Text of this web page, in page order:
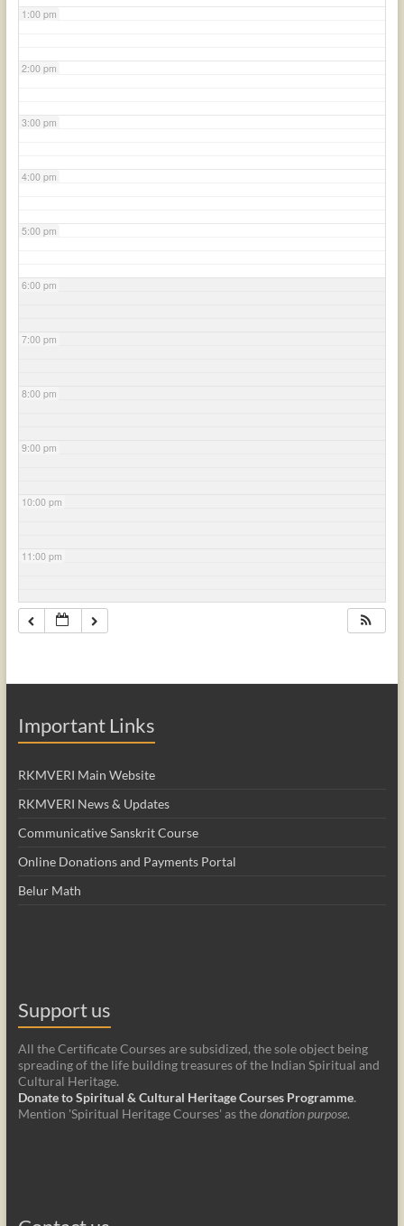
1:00 pm
2:00 pm
3:00 pm
4:00 pm
5:00 pm
6:00 pm
7:00 pm
8:00 pm
9:00 pm
10:00 pm
11:00 pm
Important Links
RKMVERI Main Website
RKMVERI News & Updates
Communicative Sanskrit Course
Online Donations and Payments Portal
Belur Math
Support us
All the Certificate Courses are subsidized, the sole object being
spreading of the life building treasures of the Indian Spiritual and
Cultural Heritage.
Donate to Spiritual & Cultural Heritage Courses Programme.
Mention 'Spiritual Heritage Courses' as thedonation purpose.